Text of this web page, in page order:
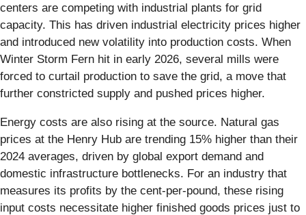
centers are competing with industrial plants for grid
capacity. This has driven industrial electricity prices higher
and introduced new volatility into production costs. When
Winter Storm Fern hit in early 2026, several mills were
forced to curtail production to save the grid, a move that
further constricted supply and pushed prices higher.
Energy costs are also rising at the source. Natural gas
prices at the Henry Hub are trending 15% higher than their
2024 averages, driven by global export demand and
domestic infrastructure bottlenecks. For an industry that
measures its profits by the cent-per-pound, these rising
input costs necessitate higher finished goods prices just to